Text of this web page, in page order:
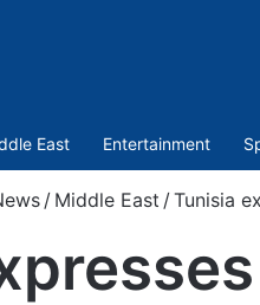
East Entertainment
/ Middle East /Tunisia